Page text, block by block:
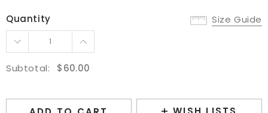
Size Guide
Quantity
Subtotal: $60.00